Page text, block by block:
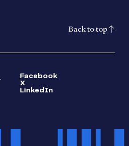
Back to top
Facebook
X
LinkedIn